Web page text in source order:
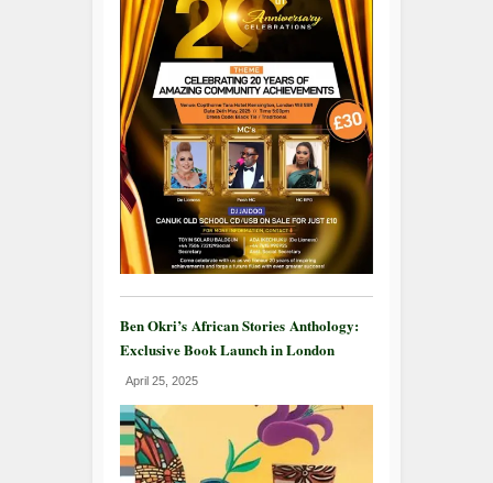
Ben Okri’s African Stories Anthology:
Exclusive Book Launch in London
April 25, 2025